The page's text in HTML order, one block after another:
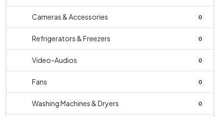
Cameras & Accessories 0
Refrigerators & Freezers 0
Video-Audios 0
Fans 0
Washing Machines & Dryers 0